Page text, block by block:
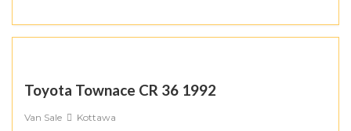
Toyota Townace CR 36 1992
Van Sale Kottawa